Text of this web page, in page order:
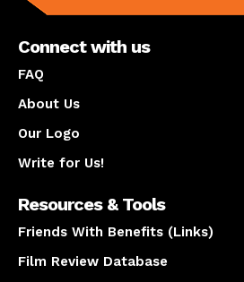
Connect with us
FAQ
About Us
Our Logo
Write for Us!
Resources & Tools
Friends With Benefits (Links)
Film Review Database